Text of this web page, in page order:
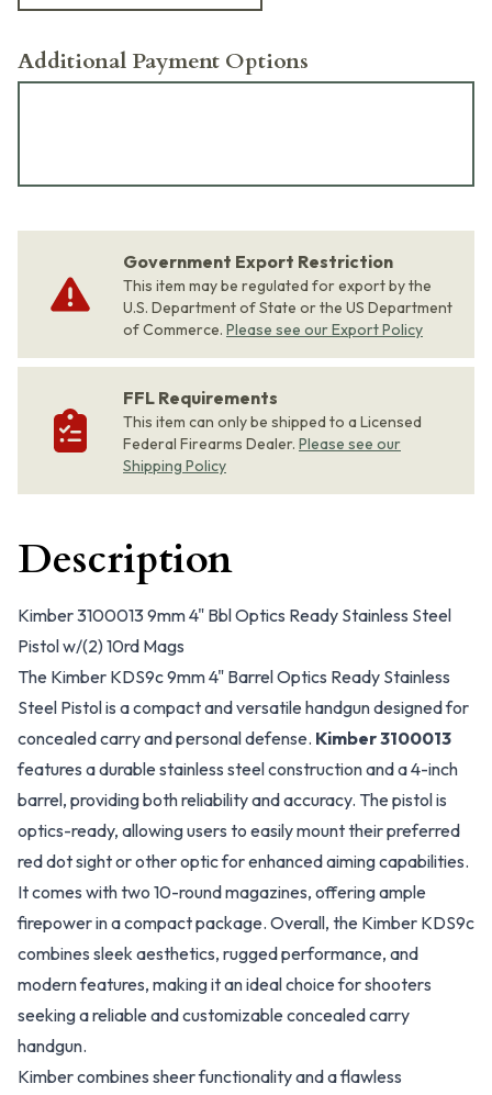
Additional Payment Options
Government Export Restriction
This item may be regulated for export by the
U.S. Department of State or the US Department
of Commerce. Please see our Export Policy
FFL Requirements
This item can only be shipped to a Licensed
Federal Firearms Dealer. Please see our
Shipping Policy
Description
Kimber 3100013 9mm 4" Bbl Optics Ready Stainless Steel
Pistol w/(2) 10rd Mags
The Kimber KDS9c 9mm 4" Barrel Optics Ready Stainless
Steel Pistol is a compact and versatile handgun designed for
concealed carry and personal defense. Kimber 3100013
features a durable stainless steel construction and a 4-inch
barrel, providing both reliability and accuracy. The pistol is
optics-ready, allowing users to easily mount their preferred
red dot sight or other optic for enhanced aiming capabilities.
It comes with two 10-round magazines, offering ample
firepower in a compact package. Overall, the Kimber KDS9c
combines sleek aesthetics, rugged performance, and
modern features, making it an ideal choice for shooters
seeking a reliable and customizable concealed carry
handgun.
Kimber combines sheer functionality and a flawless